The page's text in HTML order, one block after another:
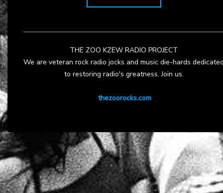
THE ZOO KZEW RADIO PROJECT
We are veteran rock radio jocks and music die-hards
to restoring radio's greatness. Join us.
thezoorocks.com